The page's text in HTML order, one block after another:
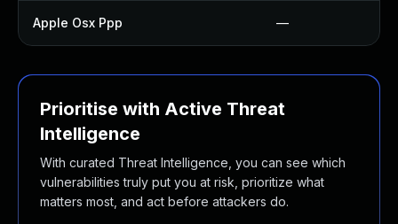
Apple Osx Ppp —
Prioritise with Active Threat
Intelligence
With curated Threat Intelligence, you can see which
vulnerabilities truly put you at risk, prioritize what
matters most, and act before attackers do.